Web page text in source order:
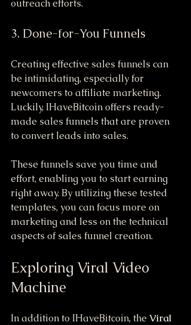
outreach efforts.
3. Done-for-You Funnels
Creating effective sales funnels can
be intimidating, especially for
newcomers to affiliate marketing.
Luckily, IHaveBitcoin offers ready-
made sales funnels that are proven
to convert leads into sales.
These funnels save you time and
effort, enabling you to start earning
right away. By utilizing these tested
templates, you can focus more on
marketing and less on the technical
aspects of sales funnel creation.
Exploring Viral Video
Machine
In addition to IHaveBitcoin, the Viral